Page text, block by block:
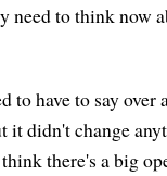
need to think now
to have to say over
it didn't change
there's a big